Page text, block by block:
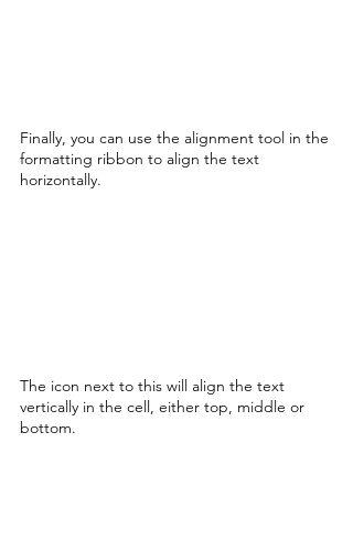
Finally, you can use the alignment tool in the
formatting ribbon to align the text
horizontally.
The icon next to this will align the text
vertically in the cell, either top, middle or
bottom.